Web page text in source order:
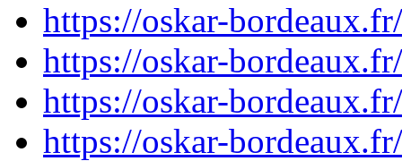
https://oskar-
https://oskar-
https://oskar-
https://oskar-